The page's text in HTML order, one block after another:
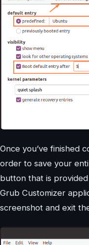
Once you’ve finished
order to save your
button that is
Grub Customizer
screenshot and exit